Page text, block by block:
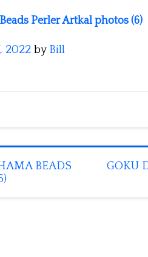
Perler Artkal photos (6)
2022 by Bill
BEADS
GOKU